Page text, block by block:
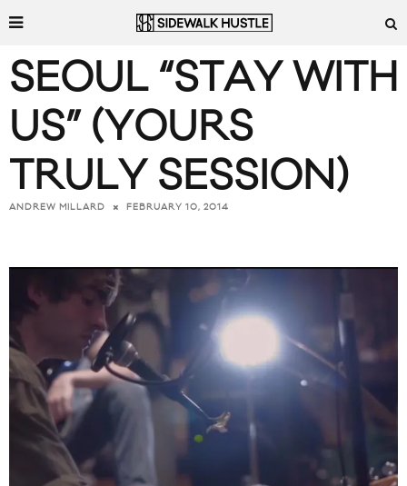
SEOUL “STAY WITH
US” (YOURS
TRULY SESSION)
ANDREW MILLARD FEBRUARY 10, 2014